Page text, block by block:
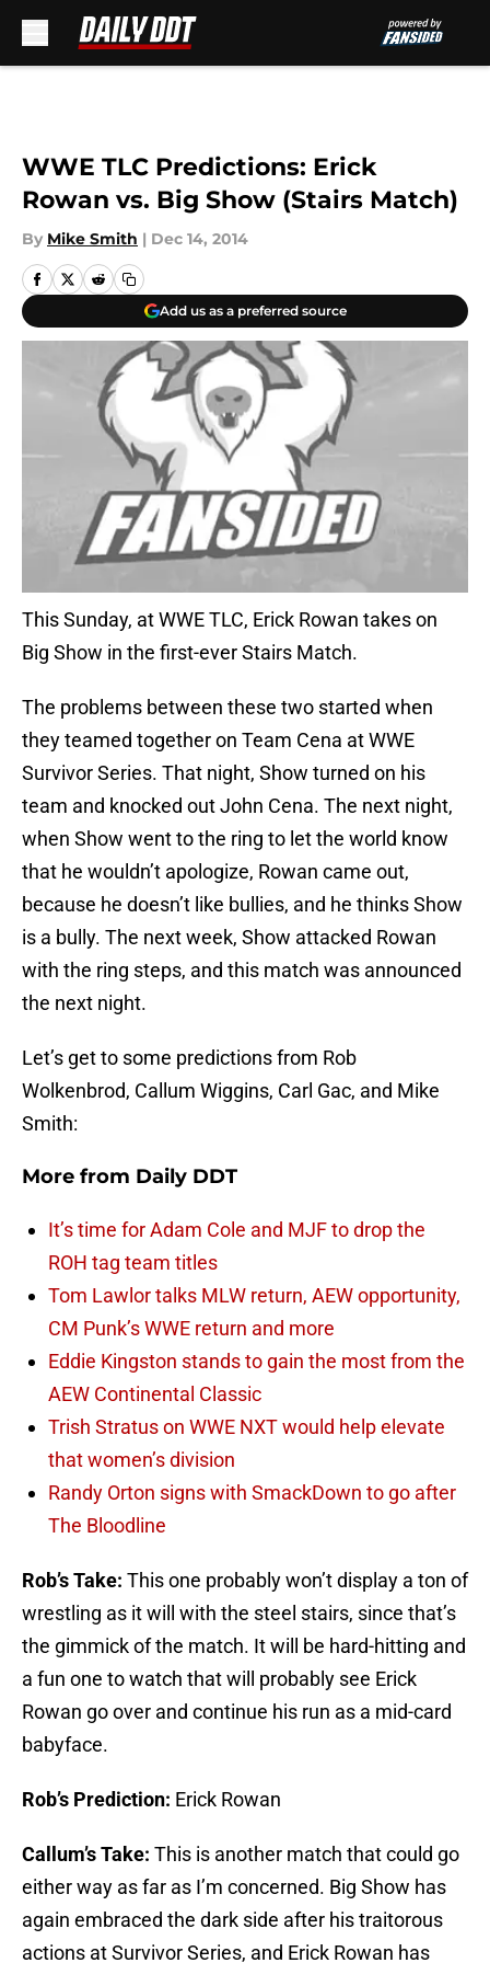
WWE TLC Predictions: Erick
Rowan vs. Big Show (Stairs Match)
By Mike Smith | Dec 14, 2014
Add us as a preferred source
This Sunday, at WWE TLC, Erick Rowan takes on
Big Show in the first-ever Stairs Match.
The problems between these two started when
they teamed together on Team Cena at WWE
Survivor Series. That night, Show turned on his
team and knocked out John Cena. The next night,
when Show went to the ring to let the world know
that he wouldn’t apologize, Rowan came out,
because he doesn’t like bullies, and he thinks Show
is a bully. The next week, Show attacked Rowan
with the ring steps, and this match was announced
the next night.
Let’s get to some predictions from Rob
Wolkenbrod, Callum Wiggins, Carl Gac, and Mike
Smith:
More from Daily DDT
It’s time for Adam Cole and MJF to drop the
ROH tag team titles
Tom Lawlor talks MLW return, AEW opportunity,
CM Punk’s WWE return and more
Eddie Kingston stands to gain the most from the
AEW Continental Classic
Trish Stratus on WWE NXT would help elevate
that women’s division
Randy Orton signs with SmackDown to go after
The Bloodline
Rob’s Take: This one probably won’t display a ton of
wrestling as it will with the steel stairs, since that’s
the gimmick of the match. It will be hard-hitting and
a fun one to watch that will probably see Erick
Rowan go over and continue his run as a mid-card
babyface.
Rob’s Prediction: Erick Rowan
Callum’s Take: This is another match that could go
either way as far as I’m concerned. Big Show has
again embraced the dark side after his traitorous
actions at Survivor Series, and Erick Rowan has